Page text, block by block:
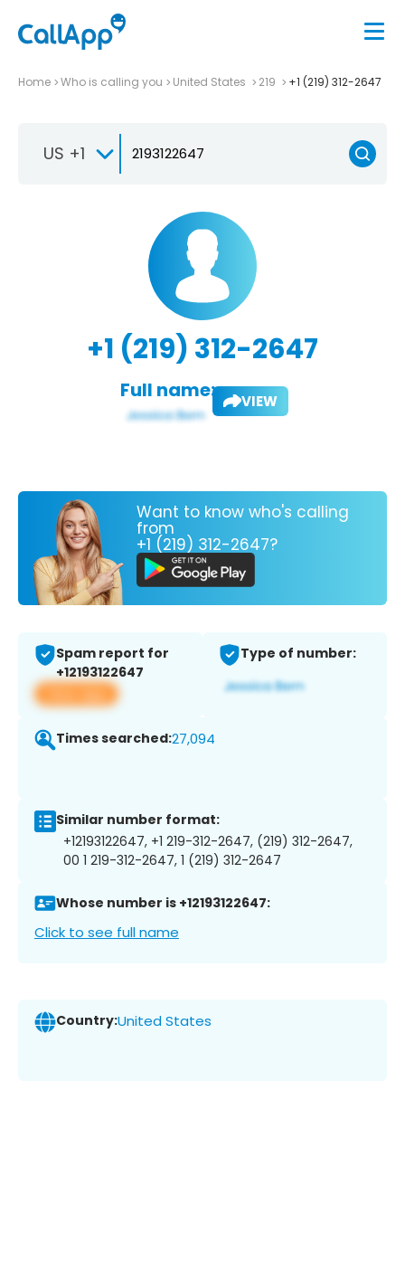
Home Who is calling you United States 219 +1 (219) 312-2647
US +1
+1 (219) 312-2647
Full name: VIEW
Want to know who's calling
from
+1 (219) 312-2647?
Spam report for
+12193122647
View app
Type of number:
Times searched:27,094
Similar number format:
+12193122647, +1 219-312-2647, (219) 312-2647,
00 1 219-312-2647, 1 (219) 312-2647
Whose number is +12193122647:
Click to see full name
Country:United States